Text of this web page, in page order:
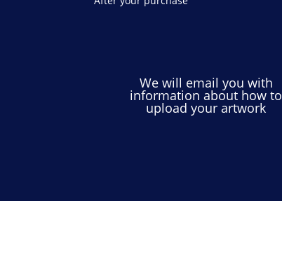
We will email you with
information about how to
upload your artwork